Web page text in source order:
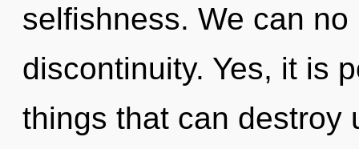
selfishness. We can
discontinuity. Yes, it is
things that can destroy